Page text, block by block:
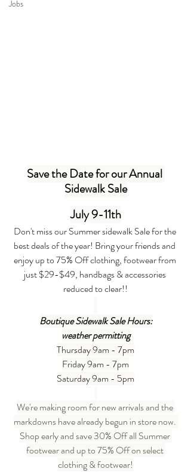
Jobs
Save the Date for our Annual
Sidewalk Sale
July 9-11th
Don't miss our Summer sidewalk Sale for the
best deals of the year! Bring your friends and
enjoy up to 75% Off clothing, footwear from
just $29-$49, handbags & accessories
reduced to clear!!
Boutique Sidewalk Sale Hours:
weather permitting
Thursday 9am - 7pm
Friday 9am - 7pm
Saturday 9am - 5pm
We're making room for new arrivals and the
markdowns have already begun in store now.
Shop early and save 30% Off all Summer
footwear and up to 75% Off on select
clothing & footwear!